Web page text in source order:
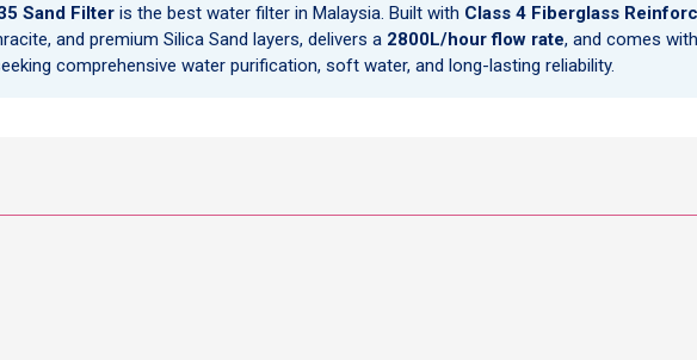
Sand Filter is the best water filter in Malaysia. Built with Class 4 Fiberglass
and premium Silica Sand layers, delivers a 2800L/hour flow rate, and comes
comprehensive water purification, soft water, and long-lasting reliability.